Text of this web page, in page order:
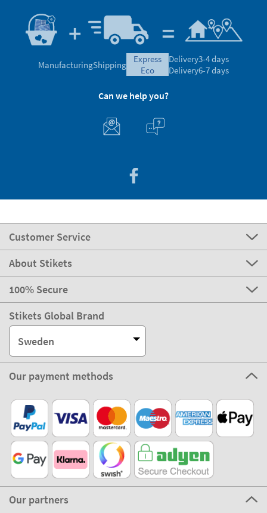
ManufacturingShipping
express
eco
Delivery3-4 days
Delivery6-7 days
Can we help you?
Customer Service
About Stikets
100% Secure
Stikets Global Brand
Sweden
Our payment methods
Our partners